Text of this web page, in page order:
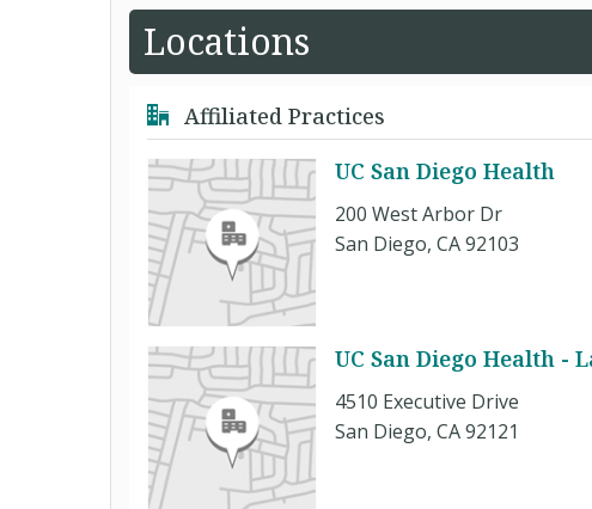
Locations
Affiliated Practices
UC San Diego Health
200 West Arbor Dr
San Diego, CA 92103
UC San Diego Health -
4510 Executive Drive
San Diego, CA 92121